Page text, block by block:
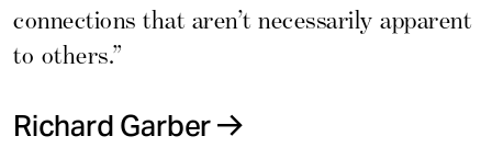
connections that aren’t necessarily apparent
to others.”
Richard Garber